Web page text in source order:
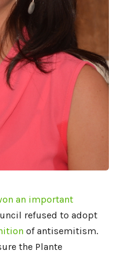
an important
refused to adopt
of antisemitism.
the Plante